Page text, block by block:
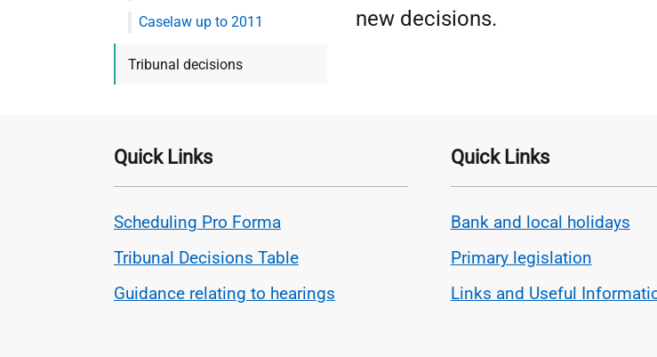
Caselaw up to 2011
Tribunal decisions
new decisions.
Quick Links
Scheduling Pro Forma
Tribunal Decisions Table
Guidance relating to hearings
Quick Links
Bank and local holidays
Primary legislation
Links and Useful